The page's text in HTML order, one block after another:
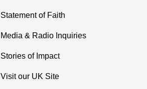
Statement of Faith
Media & Radio Inquiries
Stories of Impact
Visit our UK Site